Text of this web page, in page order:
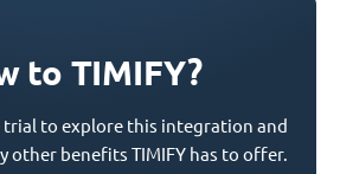
to TIMIFY?
trial to explore this integration and
other benefits TIMIFY has to offer.